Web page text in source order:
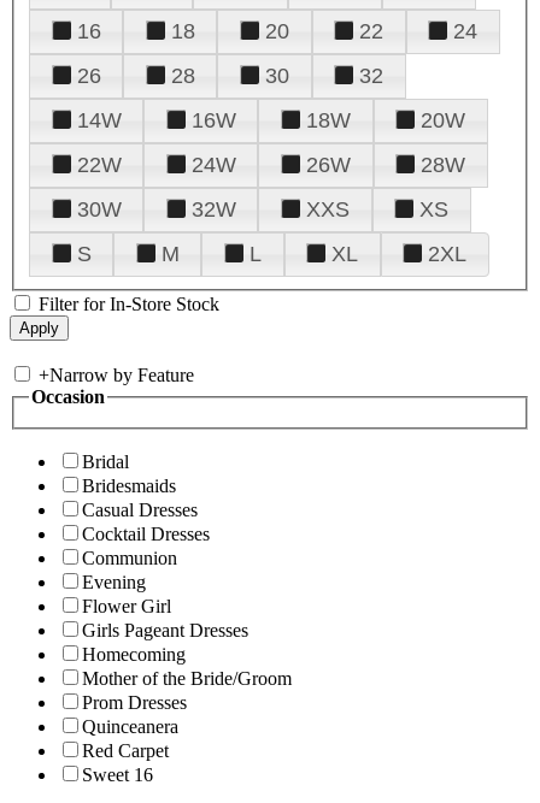
16
18 20 22
24
26
28 30
32
14W
16W 18W
20W
22W
24W 26W
28W
30W
32W XXS
XS
S
M L XL 2XL
Filter for In-Store Stock
+Narrow by Feature
Occasion
Bridal
Bridesmaids
Casual Dresses
Cocktail Dresses
Communion
Evening
Flower Girl
Girls Pageant Dresses
Homecoming
Mother of the Bride/Groom
Prom Dresses
Quinceanera
Red Carpet
Sweet 16